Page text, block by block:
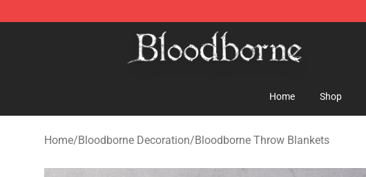
Bloodborne Store - Official Bloodborne Merchandise Shop
Home Shop
Home/Bloodborne Decoration/Bloodborne Throw Blankets